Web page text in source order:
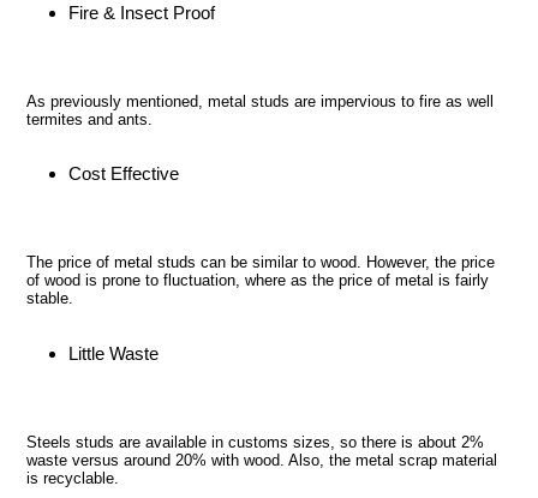
Fire & Insect Proof
As previously mentioned, metal studs are impervious to fire as well
termites and ants.
Cost Effective
The price of metal studs can be similar to wood. However, the price
of wood is prone to fluctuation, where as the price of metal is fairly
stable.
Little Waste
Steels studs are available in customs sizes, so there is about 2%
waste versus around 20% with wood. Also, the metal scrap material
is recyclable.